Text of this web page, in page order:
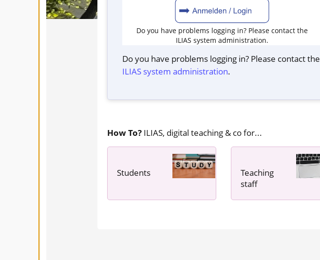
Do you have problems logging in? Please contact the
ILIAS system administration.
Do you have problems logging in? Please contact the
ILIAS system administration.
How To? ILIAS, digital teaching & co for...
Students
Teaching
staff